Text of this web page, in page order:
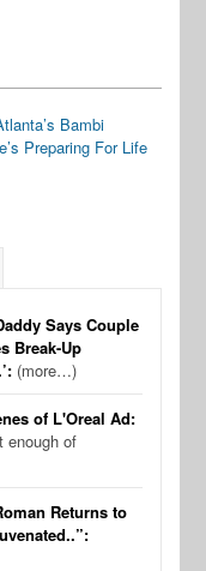
Bambi
Preparing For Life
Says Couple
Break-Up
(more…)
of L'Oreal Ad:
enough of
Returns to